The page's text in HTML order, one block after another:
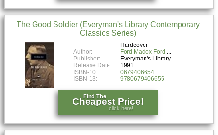
The Good Soldier (Everyman's Library Contemporary
Classics Series)
Hardcover
Author:
Ford Madox Ford
Publisher:
Everyman's Library
Release Date:
1991
ISBN-10:
0679406654
ISBN-13:
9780679406655
Find The
Cheapest Price!
click here!